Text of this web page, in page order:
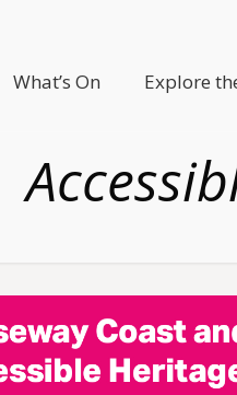
What’s On Explore